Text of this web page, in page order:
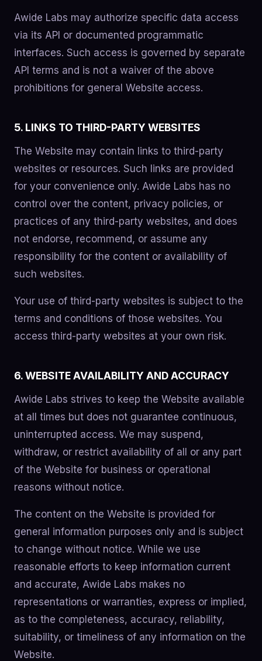
Awide Labs may authorize specific data access
via its API or documented programmatic
interfaces. Such access is governed by separate
API terms and is not a waiver of the above
prohibitions for general Website access.
5. LINKS TO THIRD-PARTY WEBSITES
The Website may contain links to third-party
websites or resources. Such links are provided
for your convenience only. Awide Labs has no
control over the content, privacy policies, or
practices of any third-party websites, and does
not endorse, recommend, or assume any
responsibility for the content or availability of
such websites.
Your use of third-party websites is subject to the
terms and conditions of those websites. You
access third-party websites at your own risk.
6. WEBSITE AVAILABILITY AND ACCURACY
Awide Labs strives to keep the Website available
at all times but does not guarantee continuous,
uninterrupted access. We may suspend,
withdraw, or restrict availability of all or any part
of the Website for business or operational
reasons without notice.
The content on the Website is provided for
general information purposes only and is subject
to change without notice. While we use
reasonable efforts to keep information current
and accurate, Awide Labs makes no
representations or warranties, express or implied,
as to the completeness, accuracy, reliability,
suitability, or timeliness of any information on the
Website.